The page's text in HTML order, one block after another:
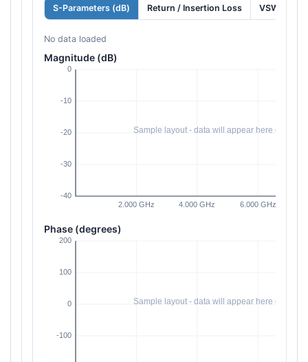
S-Parameters (dB) Return / Insertion Loss VSWR
No data loaded
Magnitude (dB)
Phase (degrees)